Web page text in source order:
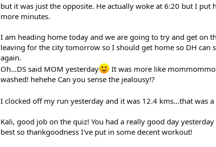
but it was just the opposite. He actually woke at 6:20 but I put
more minutes.
I am heading home today and we are going to try and get on
leaving for the city tomorrow so I should get home so DH can
again.
Oh...DS said MOM yesterday
It was more like
washed! hehehe Can you sense the jealousy!?
I clocked off my run yesterday and it was 12.4 kms...that was
Kali, good job on the quiz! You had a really good day
best so thankgoodness I've put in some decent workout!